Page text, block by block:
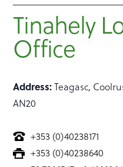
Tinahely
Office
Address:Teagasc,
AN20
+353 (0)40238171
+353 (0)40238640